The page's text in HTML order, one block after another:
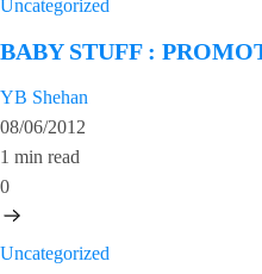
Uncategorized
BABY STUFF :
YB Shehan
08/06/2012
1 min read
0
Uncategorized